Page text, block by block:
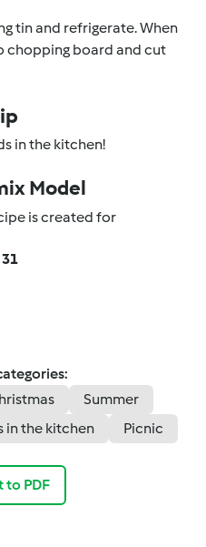
tin and refrigerate. When
chopping board and cut
in the kitchen!
Model
is created for
Summer
in the kitchen Picnic
to PDF